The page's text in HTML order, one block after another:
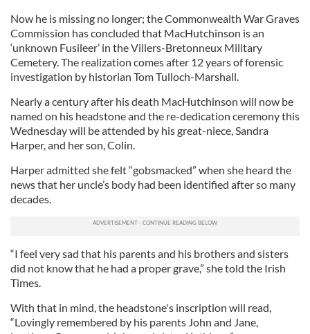
Now he is missing no longer; the Commonwealth War Graves
Commission has concluded that MacHutchinson is an
‘unknown Fusileer’ in the Villers-Bretonneux Military
Cemetery. The realization comes after 12 years of forensic
investigation by historian Tom Tulloch-Marshall.
Nearly a century after his death MacHutchinson will now be
named on his headstone and the re-dedication ceremony this
Wednesday will be attended by his great-niece, Sandra
Harper, and her son, Colin.
Harper admitted she felt “gobsmacked” when she heard the
news that her uncle’s body had been identified after so many
decades.
“I feel very sad that his parents and his brothers and sisters
did not know that he had a proper grave,” she told the Irish
Times.
With that in mind, the headstone's inscription will read,
“Lovingly remembered by his parents John and Jane,